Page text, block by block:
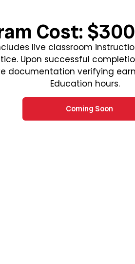
Cost: $300
live classroom
Upon successful
documentation verifying
Education hours.
Coming Soon